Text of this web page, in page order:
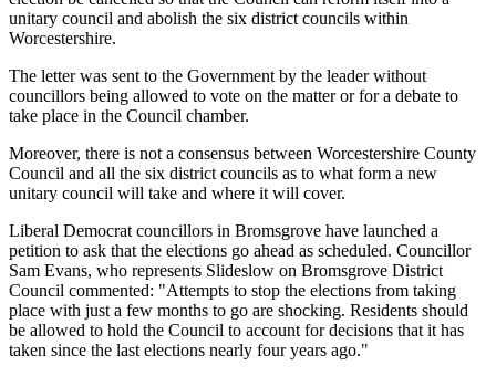
unitary council and abolish the six district councils within
Worcestershire.
The letter was sent to the Government by the leader without
councillors being allowed to vote on the matter or for a debate to
take place in the Council chamber.
Moreover, there is not a consensus between Worcestershire County
Council and all the six district councils as to what form a new
unitary council will take and where it will cover.
Liberal Democrat councillors in Bromsgrove have launched a
petition to ask that the elections go ahead as scheduled. Councillor
Sam Evans, who represents Slideslow on Bromsgrove District
Council commented: "Attempts to stop the elections from taking
place with just a few months to go are shocking. Residents should
be allowed to hold the Council to account for decisions that it has
taken since the last elections nearly four years ago."